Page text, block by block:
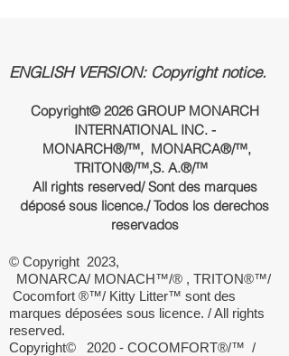
ENGLISH VERSION: Copyright notice.
Copyright© 2026 GROUP MONARCH
INTERNATIONAL INC. -
MONARCH®/™, MONARCA®/™,
TRITON®/™,S. A.®/™
All rights reserved/ Sont des marques
déposé sous licence./ Todos los derechos
reservados
© Copyright 2023,
MONARCA/ MONACH™/® , TRITON®™/
Cocomfort ®™/ Kitty Litter™ sont des
marques déposées sous licence. / All rights
reserved.
Copyright© 2020 - COCOMFORT®/™ /